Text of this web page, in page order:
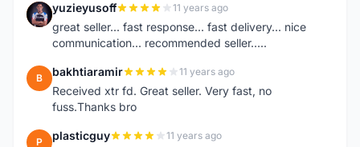
Y yuzieyusoff 11 years ago
great seller... fast response... fast delivery... nice
communication... recommended seller.....
B bakhtiaramir 11 years ago
Received xtr fd. Great seller. Very fast, no
fuss.Thanks bro
P plasticguy 11 years ago